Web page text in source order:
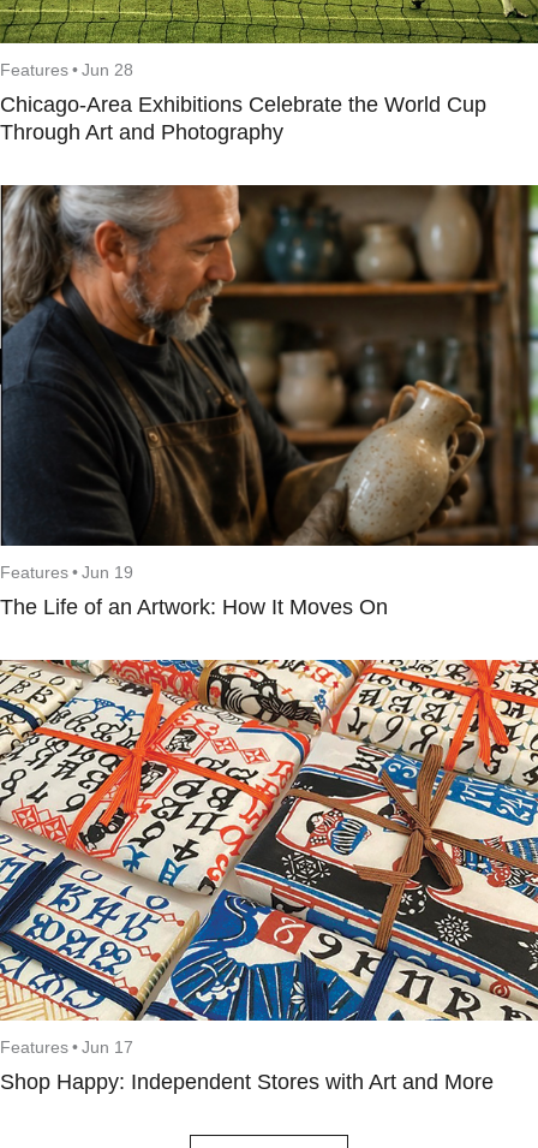
Features• Jun 28
Chicago-Area Exhibitions Celebrate the World Cup
Through Art and Photography
Features• Jun 19
The Life of an Artwork: How It Moves On
Features• Jun 17
Shop Happy: Independent Stores with Art and More